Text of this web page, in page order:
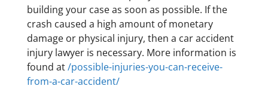
building your case as soon as possible. If the
crash caused a high amount of monetary
damage or physical injury, then a car accident
injury lawyer is necessary. More information is
found at/possible-injuries-you-can-receive-
from-a-car-accident/